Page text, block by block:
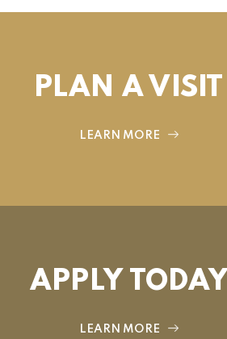
PLAN A VISIT
LEARN MORE
APPLY TODAY
LEARN MORE